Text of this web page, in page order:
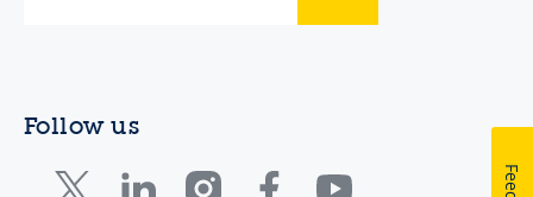
Follow us